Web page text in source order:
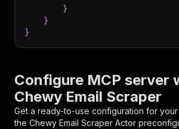
}
}
}
Configure MCP server
Chewy Email Scraper
Get a ready-to-use configuration for your
the Chewy Email Scraper Actor